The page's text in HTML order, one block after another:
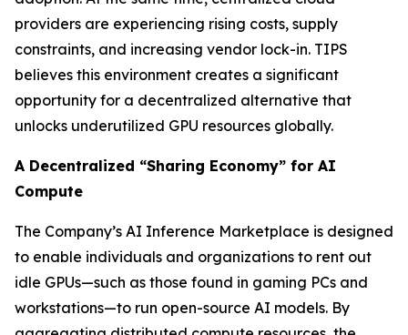
providers are experiencing rising costs, supply
constraints, and increasing vendor lock-in. TIPS
believes this environment creates a significant
opportunity for a decentralized alternative that
unlocks underutilized GPU resources globally.
A Decentralized “Sharing Economy” for AI
Compute
The Company’s AI Inference Marketplace is designed
to enable individuals and organizations to rent out
idle GPUs—such as those found in gaming PCs and
workstations—to run open-source AI models. By